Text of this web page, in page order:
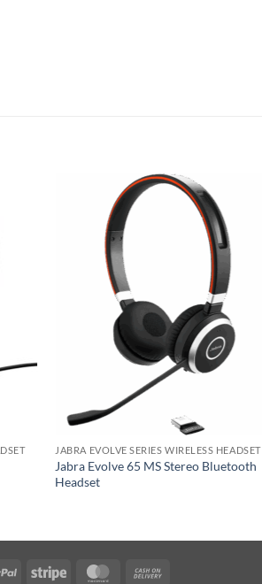
JABRA EVOLVE SERIES WIRELESS HEADSET
Jabra Evolve 65 MS Stereo Bluetooth
Headset
PayPal Stripe MasterCard